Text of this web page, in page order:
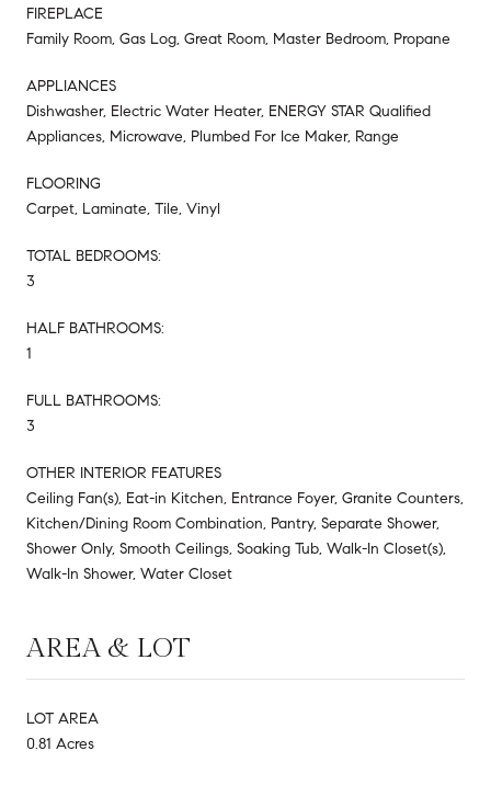
FIREPLACE
Family Room, Gas Log, Great Room, Master Bedroom, Propane
APPLIANCES
Dishwasher, Electric Water Heater, ENERGY STAR Qualified
Appliances, Microwave, Plumbed For Ice Maker, Range
FLOORING
Carpet, Laminate, Tile, Vinyl
TOTAL BEDROOMS:
3
HALF BATHROOMS:
1
FULL BATHROOMS:
3
OTHER INTERIOR FEATURES
Ceiling Fan(s), Eat-in Kitchen, Entrance Foyer, Granite Counters,
Kitchen/Dining Room Combination, Pantry, Separate Shower,
Shower Only, Smooth Ceilings, Soaking Tub, Walk-In Closet(s),
Walk-In Shower, Water Closet
AREA & LOT
LOT AREA
0.81 Acres